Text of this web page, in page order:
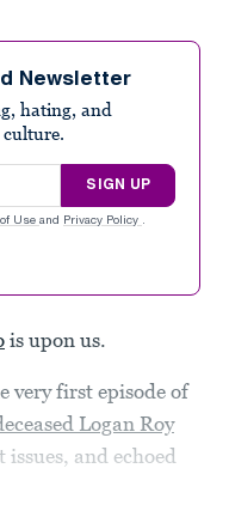
Newsletter
hating, and
SIGN UP
Use and Privacy Policy .
is upon us.
very first episode of
Logan Roy
and echoed